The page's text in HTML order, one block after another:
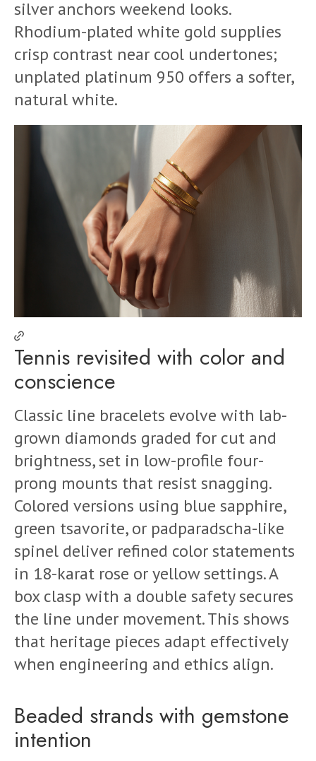
silver anchors weekend looks.
Rhodium-plated white gold supplies
crisp contrast near cool undertones;
unplated platinum 950 offers a softer,
natural white.
Tennis revisited with color and
conscience
Classic line bracelets evolve with lab-
grown diamonds graded for cut and
brightness, set in low-profile four-
prong mounts that resist snagging.
Colored versions using blue sapphire,
green tsavorite, or padparadscha-like
spinel deliver refined color statements
in 18-karat rose or yellow settings. A
box clasp with a double safety secures
the line under movement. This shows
that heritage pieces adapt effectively
when engineering and ethics align.
Beaded strands with gemstone
intention